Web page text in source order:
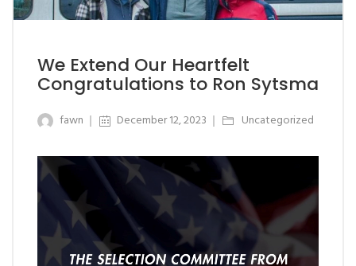
We Extend Our Heartfelt
Congratulations to Ron Sytsma
fawn December 12, 2023 Uncategorized